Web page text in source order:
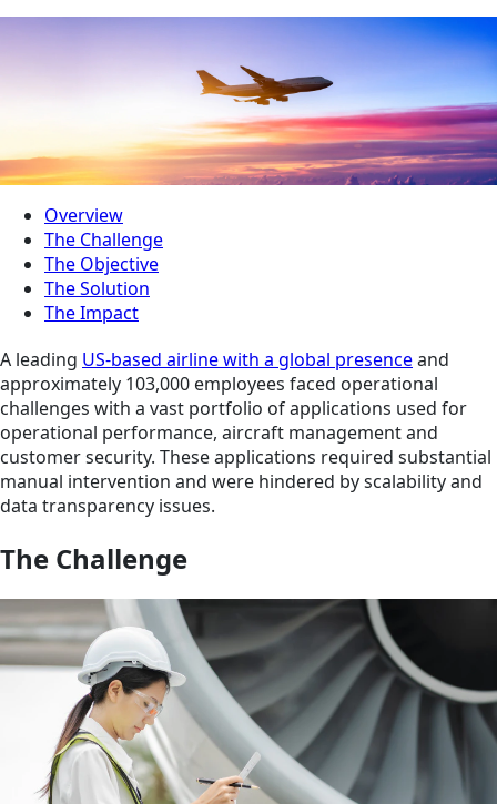
Overview
The Challenge
The Objective
The Solution
The Impact
A leading US-based airline with a global presenceand
approximately 103,000 employees faced operational
challenges with a vast portfolio of applications used for
operational performance, aircraft management and
customer security. These applications required substantial
manual intervention and were hindered by scalability and
data transparency issues.
The Challenge